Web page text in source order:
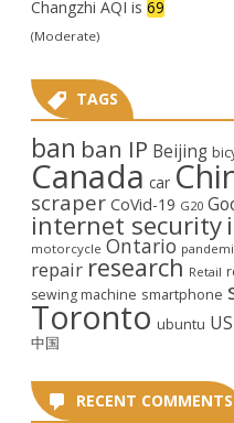
Changzhi AQI is 69
(Moderate)
TAGS
ban ban IP Beijing
Canada car
scraper CoVid-19 G20
internet security
motorcycle Ontario
repair research Retail
sewing machine smartphone
Toronto ubuntu US
中国
RECENT COMMENTS